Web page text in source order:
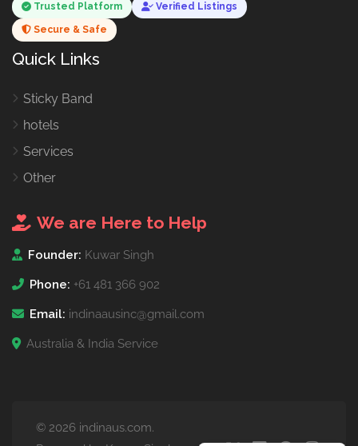
Trusted Platform Verified Listings
Secure & Safe
Quick Links
Sticky Band
hotels
Services
Other
We are Here to Help
Founder: Kuwar Singh
Phone: +61 481 366 902
Email: indinaausinc@gmail.com
Australia & India Service
© 2026 indinaus.com.